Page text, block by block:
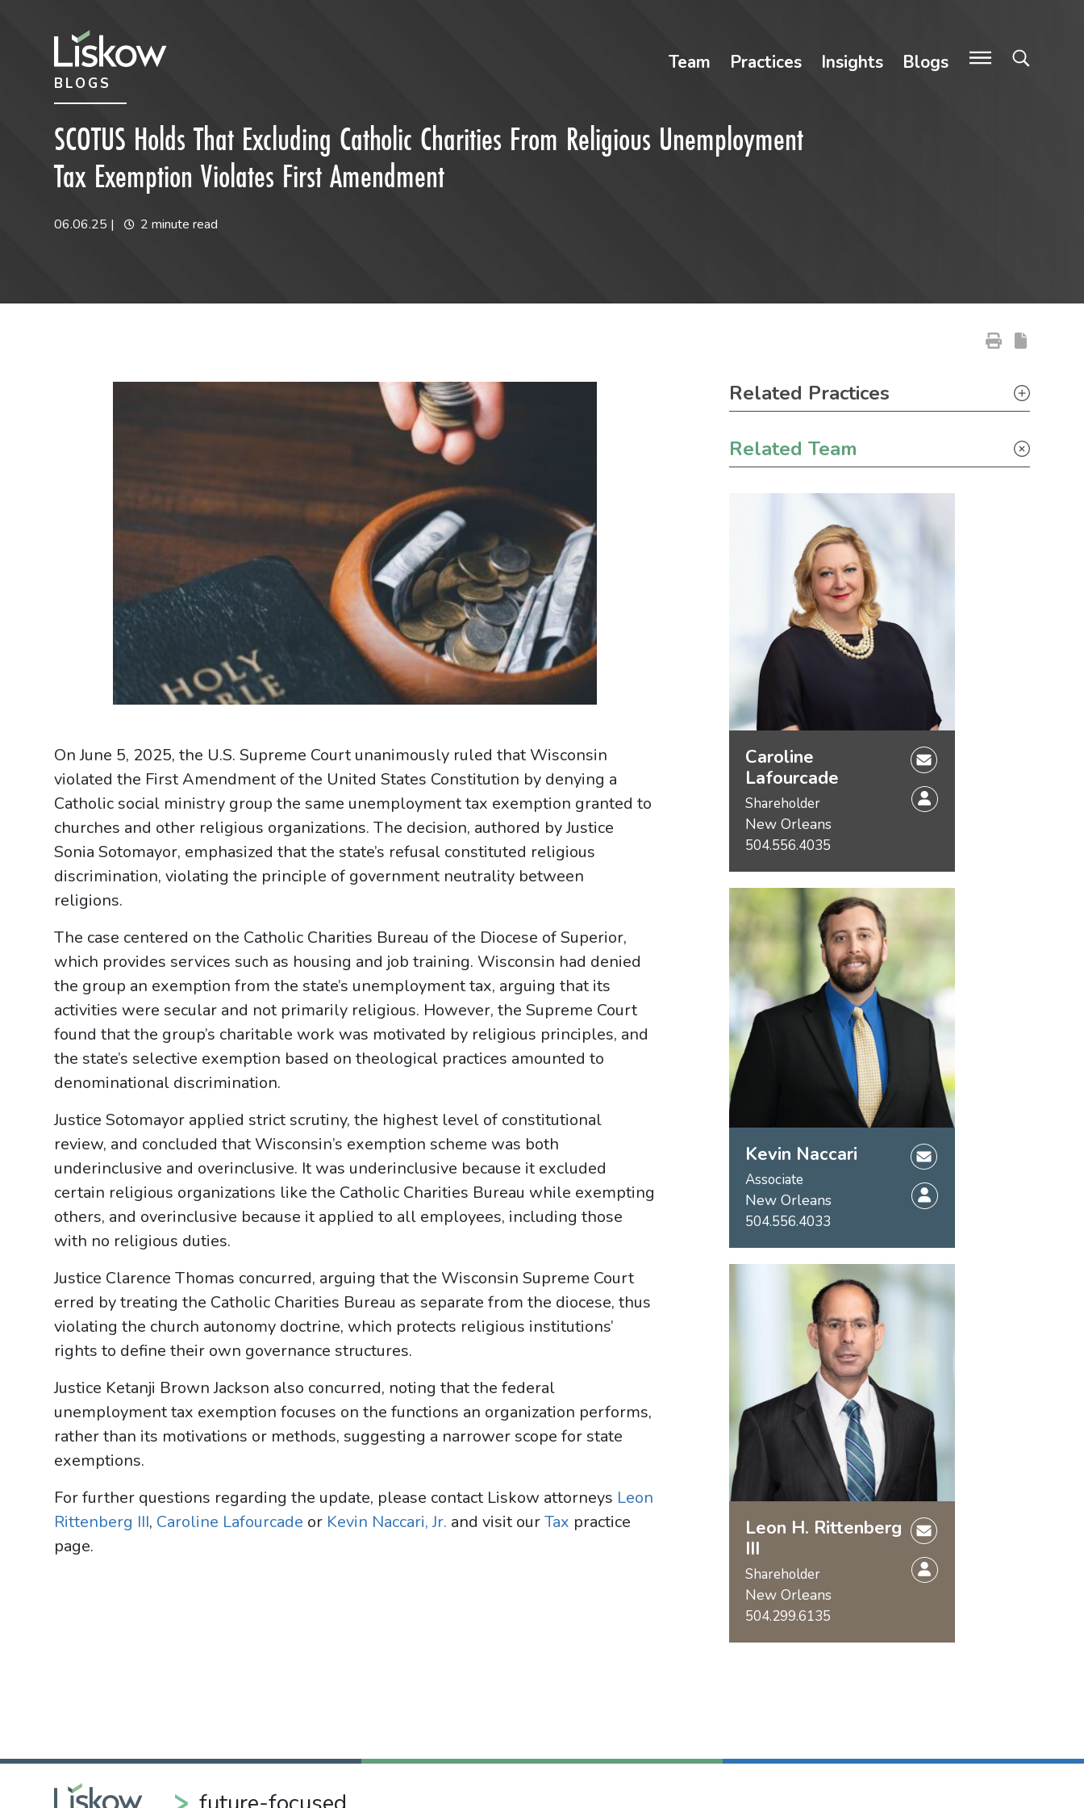
future-focused
Team Practices Insights Blogs
BLOGS
SCOTUS Holds That Excluding Catholic Charities From Religious Unemployment
Tax Exemption Violates First Amendment
06.06.25 | 2 minute read
On June 5, 2025, the U.S. Supreme Court unanimously ruled that Wisconsin
violated the First Amendment of the United States Constitution by denying a
Catholic social ministry group the same unemployment tax exemption granted to
churches and other religious organizations. The decision, authored by Justice
Sonia Sotomayor, emphasized that the state’s refusal constituted religious
discrimination, violating the principle of government neutrality between
religions.
The case centered on the Catholic Charities Bureau of the Diocese of Superior,
which provides services such as housing and job training. Wisconsin had denied
the group an exemption from the state’s unemployment tax, arguing that its
activities were secular and not primarily religious. However, the Supreme Court
found that the group’s charitable work was motivated by religious principles, and
the state’s selective exemption based on theological practices amounted to
denominational discrimination.
Justice Sotomayor applied strict scrutiny, the highest level of constitutional
review, and concluded that Wisconsin’s exemption scheme was both
underinclusive and overinclusive. It was underinclusive because it excluded
certain religious organizations like the Catholic Charities Bureau while exempting
others, and overinclusive because it applied to all employees, including those
with no religious duties.
Justice Clarence Thomas concurred, arguing that the Wisconsin Supreme Court
erred by treating the Catholic Charities Bureau as separate from the diocese, thus
violating the church autonomy doctrine, which protects religious institutions’
rights to define their own governance structures.
Justice Ketanji Brown Jackson also concurred, noting that the federal
unemployment tax exemption focuses on the functions an organization performs,
rather than its motivations or methods, suggesting a narrower scope for state
exemptions.
For further questions regarding the update, please contact Liskow attorneys Leon
Rittenberg III, Caroline Lafourcade or Kevin Naccari, Jr. and visit ourTax practice
page.
Primary Sidebar
Related Practices
Related Team
Caroline
Lafourcade
Shareholder
New Orleans
504.556.4035
Kevin Naccari
Associate
New Orleans
504.556.4033
Leon H. Rittenberg
III
Shareholder
New Orleans
504.299.6135